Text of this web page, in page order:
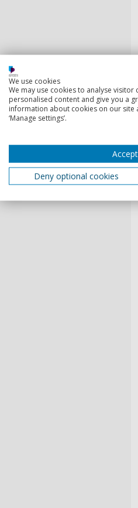
We use cookies
We may use cookies to analyse
personalised content and give you a
information about cookies on our site
‘Manage settings’.
Deny optional cookies